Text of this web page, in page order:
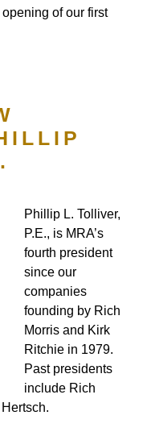
of our first
Phillip L. Tolliver,
P.E., is MRA’s
fourth president
since our
companies
founding by Rich
Morris and Kirk
Ritchie in 1979.
Past presidents
include Rich